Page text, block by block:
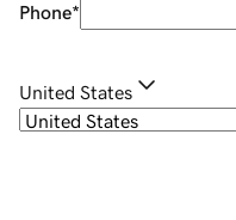
Phone*
United States